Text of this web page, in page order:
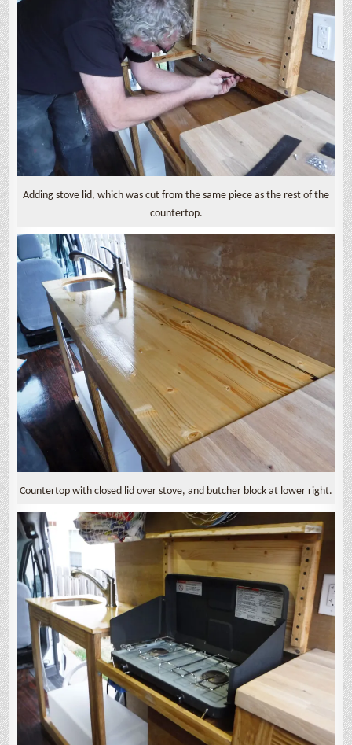
Adding stove lid, which was cut from the same piece as the rest of the
countertop.
Countertop with closed lid over stove, and butcher block at lower right.